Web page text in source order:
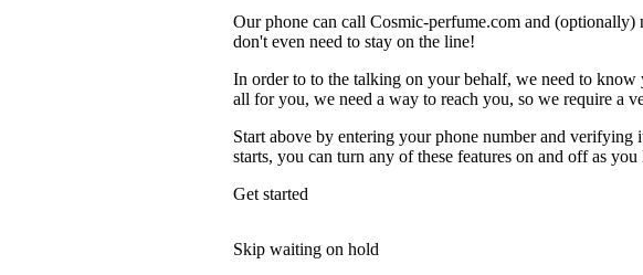
Our phone can call Cosmic-perfume.com and
don't even need to stay on the line!
In order to to the talking on your behalf, we need to
all for you, we need a way to reach you, so we require a
Start above by entering your phone number and
starts, you can turn any of these features on and off as you
Get started
Skip waiting on hold